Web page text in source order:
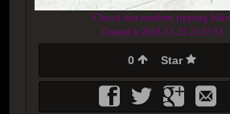
Check our modern tipping bike
Created at 2018-12-23 21:37:33
0 Star